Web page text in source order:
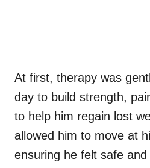
At first, therapy was
day to build strength,
to help him regain lost
allowed him to move at
ensuring he felt safe and